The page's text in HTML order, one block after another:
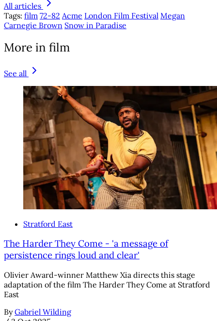
All articles
Tags: film 72-82 Acme London Film Festival Megan
Carnegie Brown Snow in Paradise
More in film
See all
Stratford East
The Harder They Come - 'a message of
persistence rings loud and clear'
Olivier Award-winner Matthew Xia directs this stage
adaptation of the film The Harder They Come at Stratford
East
By Gabriel Wilding